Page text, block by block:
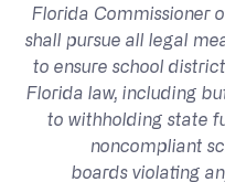
Florida Commissioner
shall pursue all legal
to ensure school
Florida law, including
to withholding state
noncompliant
boards violating